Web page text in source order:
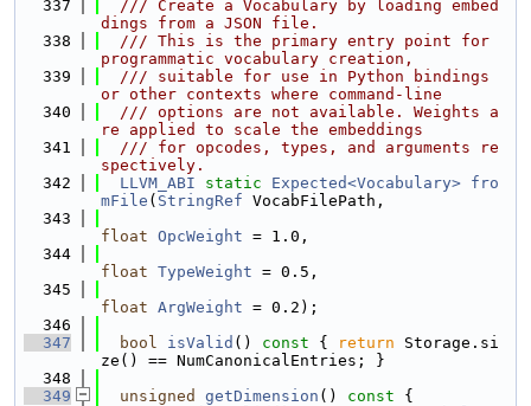
  337
  /// Create a Vocabulary by loading embed
dings from a JSON file.
  338
  /// This is the primary entry point for
programmatic vocabulary creation,
  339
  /// suitable for use in Python bindings
or other contexts where command-line
  340
  /// options are not available. Weights a
re applied to scale the embeddings
  341
  /// for opcodes, types, and arguments re
spectively.
  342
LLVM_ABI static Expected<Vocabulary> fro
mFile ( StringRef VocabFilePath,
  343
float OpcWeight = 1.0,
  344
float TypeWeight = 0.5,
  345
float ArgWeight = 0.2);
  346
  347
bool isValid () const { return Storage.si
ze() == NumCanonicalEntries; }
  348
  349
unsigned getDimension () const {